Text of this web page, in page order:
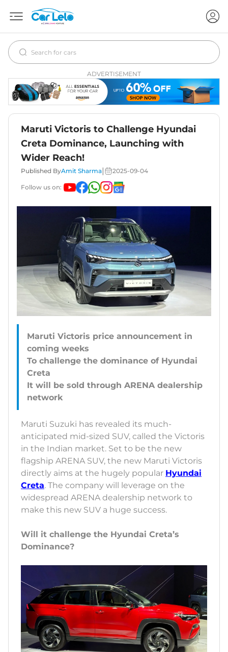
ADVERTISEMENT
Maruti Victoris to Challenge Hyundai
Creta Dominance, Launching with
Wider Reach!
Published ByAmit Sharma 2025-09-04
Follow us on:
Maruti Victoris price announcement in
coming weeks
To challenge the dominance of Hyundai
Creta
It will be sold through ARENA dealership
Maruti Suzuki has revealed its much-
anticipated mid-sized SUV, called the Victoris
in the Indian market. Set to be the new
flagship ARENA SUV, the new Maruti Victoris
directly aims at the hugely popular Hyundai
Creta. The company will leverage on the
widespread ARENA dealership network to
make this new SUV a huge success.
Will it challenge the Hyundai Creta’s
Dominance?